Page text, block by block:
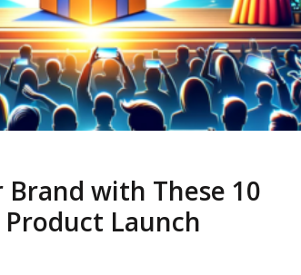
Brand with These 10
Launch